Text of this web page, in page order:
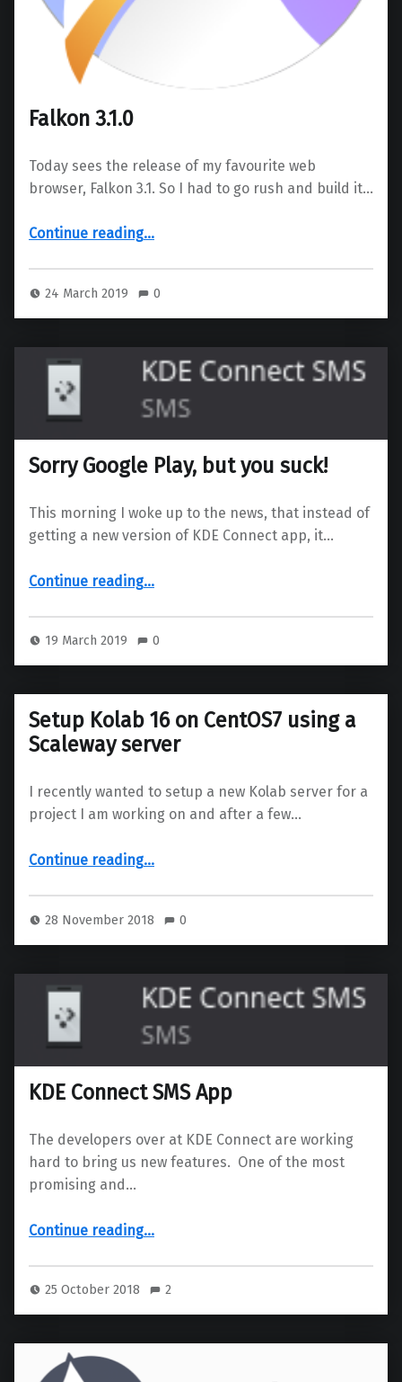
Falkon 3.1.0
Today sees the release of my favourite web
browser, Falkon 3.1. So I had to go rush and build it…
Continue reading…
24 March 2019 0
Sorry Google Play, but you suck!
This morning I woke up to the news, that instead of
getting a new version of KDE Connect app, it…
Continue reading“Sorry Google Play, but you suck!”
…
19 March 2019 0
Setup Kolab 16 on CentOS7 using a
Scaleway server
I recently wanted to setup a new Kolab server for a
project I am working on and after a few…
Continue reading“Setup Kolab 16 on CentOS7 using a Scaleway server”
…
28 November 2018 0
KDE Connect SMS App
The developers over at KDE Connect are working
hard to bring us new features. One of the most
promising and…
Continue reading…
25 October 2018 2